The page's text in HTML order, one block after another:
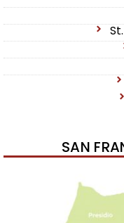
SAN